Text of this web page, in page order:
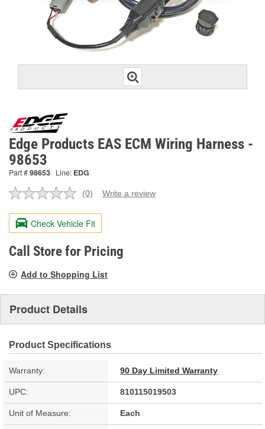
Edge Products EAS ECM Wiring Harness -
98653
Part #98653 Line: EDG
No
value.
Same
page
link.
(0) Write a review
Check Vehicle Fit
Call Store for Pricing
Add to Shopping List
Product Details
Product Specifications
Warranty: 90 Day Limited Warranty
UPC: 810115019503
Unit of Measure: Each